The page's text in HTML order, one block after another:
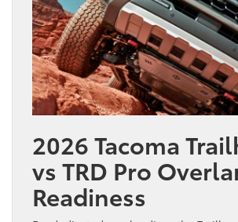
2026 Tacoma
vs TRD Pro
Readiness